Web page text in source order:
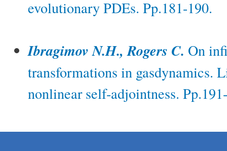
evolutionary PDEs. Pp.181-190.
Ibragimov N.H., Rogers C. On
transformations in gasdynamics.
nonlinear self-adjointness.